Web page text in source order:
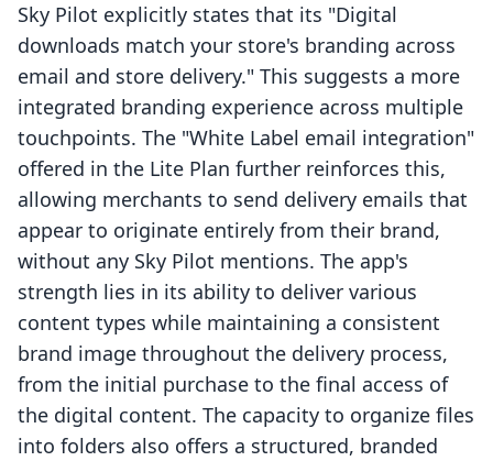
Sky Pilot explicitly states that its "Digital
downloads match your store's branding across
email and store delivery." This suggests a more
integrated branding experience across multiple
touchpoints. The "White Label email integration"
offered in the Lite Plan further reinforces this,
allowing merchants to send delivery emails that
appear to originate entirely from their brand,
without any Sky Pilot mentions. The app's
strength lies in its ability to deliver various
content types while maintaining a consistent
brand image throughout the delivery process,
from the initial purchase to the final access of
the digital content. The capacity to organize files
into folders also offers a structured, branded